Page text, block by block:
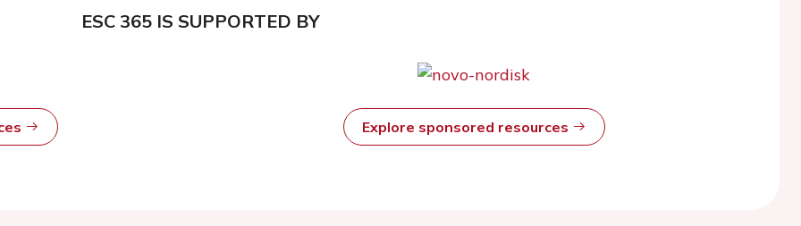
ESC 365 IS SUPPORTED BY
Explore sponsored resources